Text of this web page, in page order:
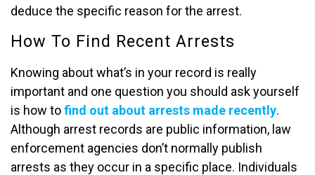
deduce the specific reason for the arrest.
How To Find Recent Arrests
Knowing about what’s in your record is really
important and one question you should ask yourself
is how tofind out about arrests made recently.
Although arrest records are public information, law
enforcement agencies don’t normally publish
arrests as they occur in a specific place. Individuals